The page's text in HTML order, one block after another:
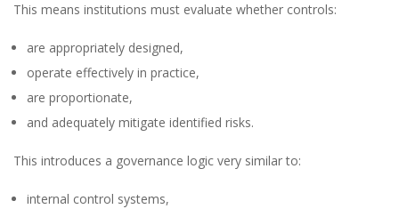
This means institutions must evaluate whether controls:
are appropriately designed,
operate effectively in practice,
are proportionate,
and adequately mitigate identified risks.
This introduces a governance logic very similar to:
internal control systems,